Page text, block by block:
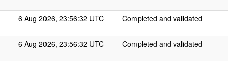
6 Aug 2026, 23:56:32 UTC Completed and validated
6 Aug 2026, 23:56:32 UTC Completed and validated